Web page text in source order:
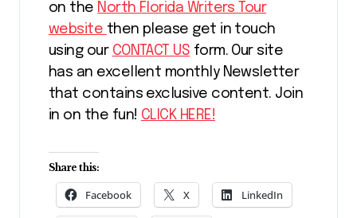
on the North Florida Writers Tour
website then please get in touch
using our CONTACT US form. Our site
has an excellent monthly Newsletter
that contains exclusive content. Join
in on the fun! CLICK HERE!
Share this:
Facebook X LinkedIn